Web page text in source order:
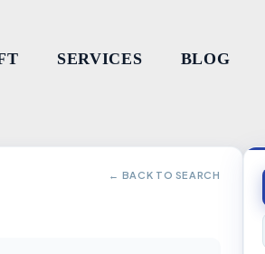
SERVICES BLOG
← BACK TO SEARCH